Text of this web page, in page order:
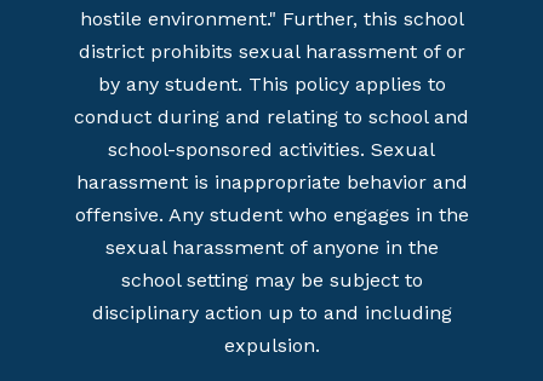
hostile environment." Further, this school
district prohibits sexual harassment of or
by any student. This policy applies to
conduct during and relating to school and
school-sponsored activities. Sexual
harassment is inappropriate behavior and
offensive. Any student who engages in the
sexual harassment of anyone in the
school setting may be subject to
disciplinary action up to and including
expulsion.